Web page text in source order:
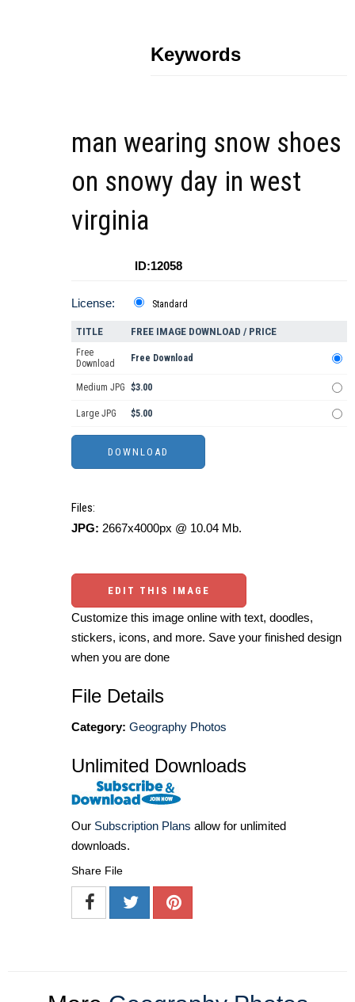
Keywords
man wearing snow shoes
on snowy day in west
virginia
ID:12058
License: Standard
TITLE FREE IMAGE DOWNLOAD / PRICE
Free
Download
Free Download
Medium JPG $3.00
Large JPG $5.00
Files:
JPG: 2667x4000px @ 10.04 Mb.
EDIT THIS IMAGE
Customize this image online with text, doodles,
stickers, icons, and more. Save your finished design
when you are done
File Details
Category: Geography Photos
Unlimited Downloads
Our Subscription Plans allow for unlimited
downloads.
Share File